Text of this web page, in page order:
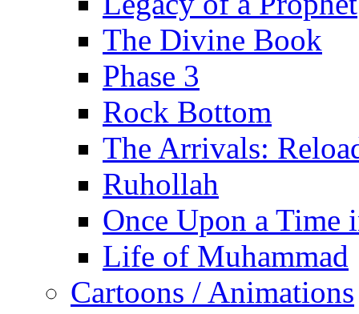
The Divine Book
Phase 3
Rock Bottom
The Arrivals:
Ruhollah
Once Upon a Time
Life of Muhammad
Cartoons / Animations